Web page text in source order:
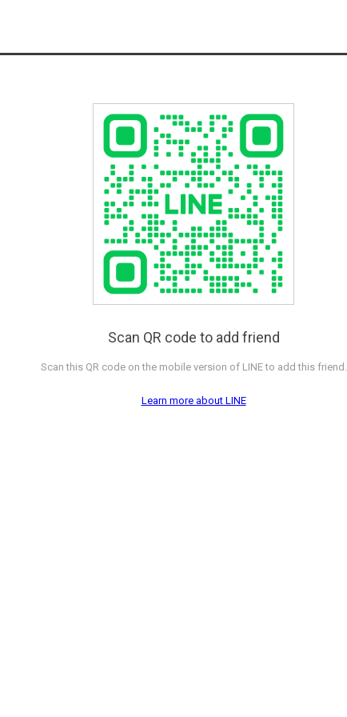
Scan QR code to add friend
Scan this QR code on the mobile version of LINE to add this friend.
Learn more about LINE